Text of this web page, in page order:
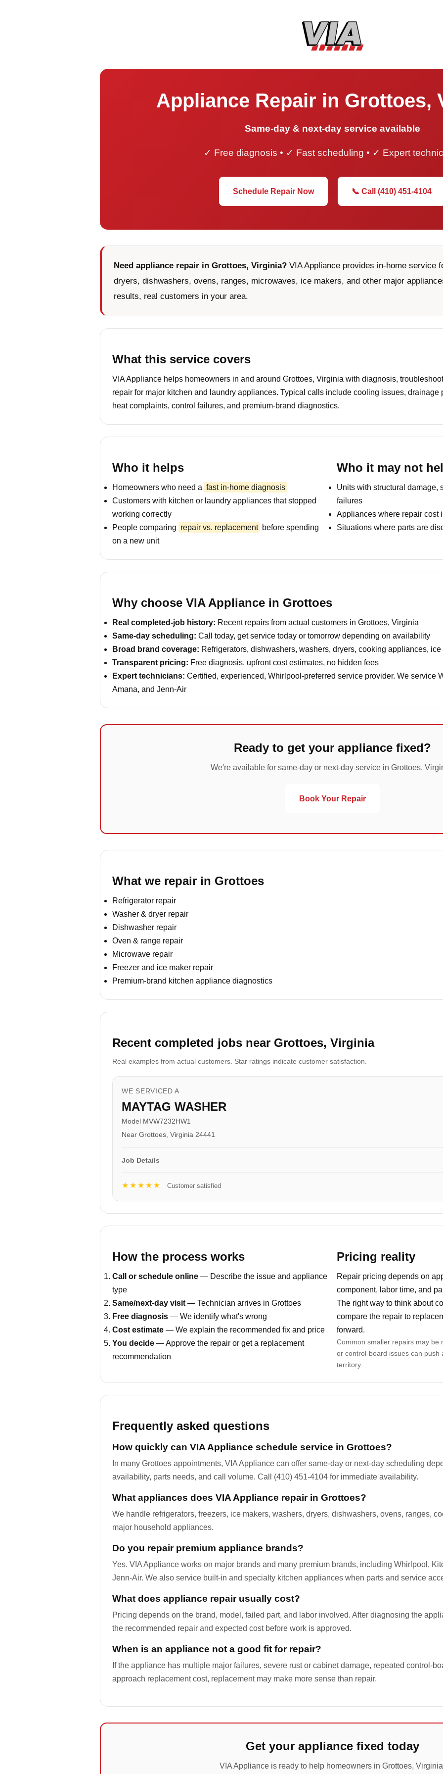
Appliance Repair in Grottoes,
Same-day & next-day service available
✓ Free diagnosis • ✓ Fast scheduling • ✓ Expert
Schedule Repair Now 📞 Call (410) 451-4104
Need appliance repair in Grottoes, Virginia? VIA Appliance provides in-home service
dryers, dishwashers, ovens, ranges, microwaves, ice makers, and other major
results, real customers in your area.
What this service covers
VIA Appliance helps homeowners in and around Grottoes, Virginia with diagnosis,
repair for major kitchen and laundry appliances. Typical calls include cooling issues, drainage
heat complaints, control failures, and premium-brand diagnostics.
Who it helps
Homeowners who need a fast in-home diagnosis
Customers with kitchen or laundry appliances that stopped
working correctly
People comparing repair vs. replacement before spending
on a new unit
Who it may not
Units with structural damage,
failures
Appliances where repair cost
Situations where parts are
Why choose VIA Appliance in Grottoes
Real completed-job history: Recent repairs from actual customers in Grottoes, Virginia
Same-day scheduling: Call today, get service today or tomorrow depending on availability
Broad brand coverage: Refrigerators, dishwashers, washers, dryers, cooking appliances,
Transparent pricing: Free diagnosis, upfront cost estimates, no hidden fees
Expert technicians: Certified, experienced, Whirlpool-preferred service provider. We service
Amana, and Jenn-Air
Ready to get your appliance fixed?
We're available for same-day or next-day service in Grottoes,
Book Your Repair
What we repair in Grottoes
Refrigerator repair
Washer & dryer repair
Dishwasher repair
Oven & range repair
Microwave repair
Freezer and ice maker repair
Premium-brand kitchen appliance diagnostics
Recent completed jobs near Grottoes, Virginia
Real examples from actual customers. Star ratings indicate customer satisfaction.
WE SERVICED A
MAYTAG WASHER
Model MVW7232HW1
Near Grottoes, Virginia 24441
Job Details
★★★★★ Customer satisfied
How the process works
Call or schedule online — Describe the issue and appliance
type
Same/next-day visit — Technician arrives in Grottoes
Free diagnosis — We identify what's wrong
Cost estimate — We explain the recommended fix and price
You decide — Approve the repair or get a replacement
recommendation
Pricing reality
Repair pricing depends on
component, labor time, and
The right way to think about
compare the repair to
forward.
Common smaller repairs may be
or control-board issues can push
territory.
Frequently asked questions
How quickly can VIA Appliance schedule service in Grottoes?
In many Grottoes appointments, VIA Appliance can offer same-day or next-day scheduling
availability, parts needs, and call volume. Call (410) 451-4104 for immediate availability.
What appliances does VIA Appliance repair in Grottoes?
We handle refrigerators, freezers, ice makers, washers, dryers, dishwashers, ovens, ranges,
major household appliances.
Do you repair premium appliance brands?
Yes. VIA Appliance works on major brands and many premium brands, including Whirlpool,
Jenn-Air. We also service built-in and specialty kitchen appliances when parts and service
What does appliance repair usually cost?
Pricing depends on the brand, model, failed part, and labor involved. After diagnosing the
the recommended repair and expected cost before work is approved.
When is an appliance not a good fit for repair?
If the appliance has multiple major failures, severe rust or cabinet damage, repeated control-
approach replacement cost, replacement may make more sense than repair.
Get your appliance fixed today
VIA Appliance is ready to help homeowners in Grottoes,